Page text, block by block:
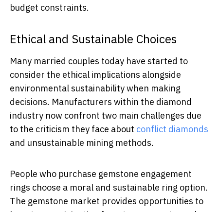
budget constraints.
Ethical and Sustainable Choices
Many married couples today have started to
consider the ethical implications alongside
environmental sustainability when making
decisions. Manufacturers within the diamond
industry now confront two main challenges due
to the criticism they face about conflict diamonds
and unsustainable mining methods.
People who purchase gemstone engagement
rings choose a moral and sustainable ring option.
The gemstone market provides opportunities to